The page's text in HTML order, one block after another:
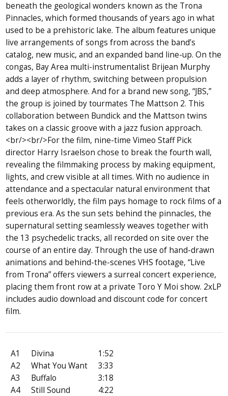
beneath the geological wonders known as the Trona
Pinnacles, which formed thousands of years ago in what
used to be a prehistoric lake. The album features unique
live arrangements of songs from across the band’s
catalog, new music, and an expanded band line-up. On the
congas, Bay Area multi-instrumentalist Brijean Murphy
adds a layer of rhythm, switching between propulsion
and deep atmosphere. And for a brand new song, “JBS,”
the group is joined by tourmates The Mattson 2. This
collaboration between Bundick and the Mattson twins
takes on a classic groove with a jazz fusion approach.
<br/><br/>For the film, nine-time Vimeo Staff Pick
director Harry Israelson chose to break the fourth wall,
revealing the filmmaking process by making equipment,
lights, and crew visible at all times. With no audience in
attendance and a spectacular natural environment that
feels otherworldly, the film pays homage to rock films of a
previous era. As the sun sets behind the pinnacles, the
supernatural setting seamlessly weaves together with
the 13 psychedelic tracks, all recorded on site over the
course of an entire day. Through the use of hand-drawn
animations and behind-the-scenes VHS footage, “Live
from Trona” offers viewers a surreal concert experience,
placing them front row at a private Toro Y Moi show. 2xLP
includes audio download and discount code for concert
film.
A1 Divina
1:52
A2
What You Want
3:33
A3
Buffalo
3:18
A4
Still Sound
4:22